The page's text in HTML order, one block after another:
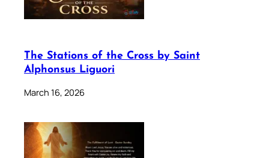
The Stations of the Cross by Saint
Alphonsus Liguori
March 16, 2026